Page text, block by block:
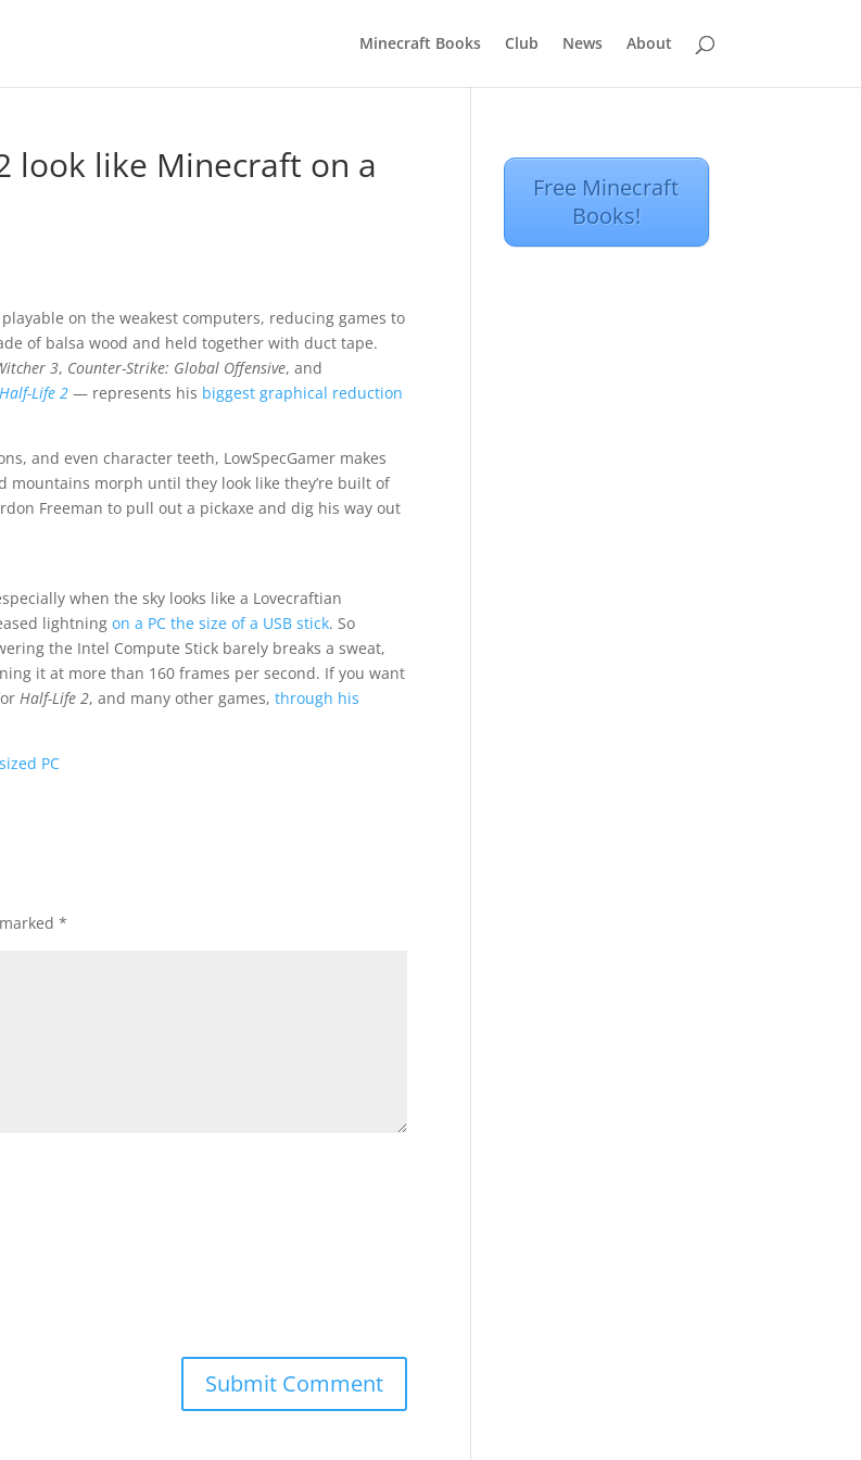
Minecraft Books Club News About
look like Minecraft on a
on the weakest computers, reducing games to
of balsa wood and held together with duct tape.
3, Counter-Strike: Global Offensive, and
Half-Life 2 — represents his biggest graphical reduction
and even character teeth, LowSpecGamer makes
mountains morph until they look like they’re built of
Freeman to pull out a pickaxe and dig his way out
when the sky looks like a Lovecraftian
lightningon a PC the size of a USB stick. So
the Intel Compute Stick barely breaks a sweat,
it at more than 160 frames per second. If you want
Half-Life 2, and many other games,through his
PC
*
Free Minecraft
Books!